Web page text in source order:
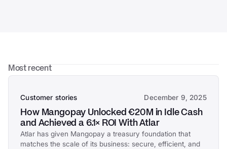
Most recent
Customer stories December 9, 2025
How Mangopay Unlocked €20M in Idle Cash
and Achieved a 6.1× ROI With Atlar
Atlar has given Mangopay a treasury foundation that
matches the scale of its business: secure, efficient, and